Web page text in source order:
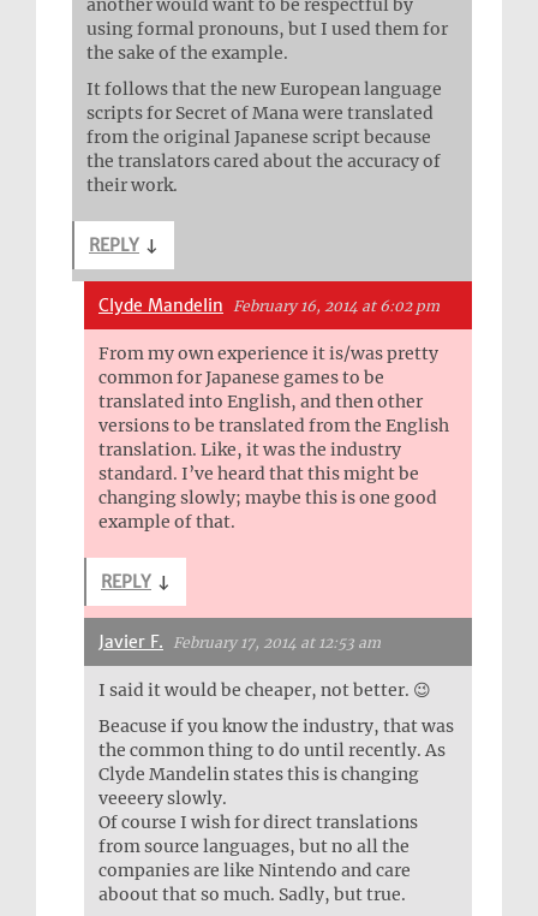
another would want to be respectful by
using formal pronouns, but I used them for
the sake of the example.
It follows that the new European language
scripts for Secret of Mana were translated
from the original Japanese script because
the translators cared about the accuracy of
their work.
REPLY ↓
Clyde Mandelin February 16, 2014 at 6:02 pm
From my own experience it is/was pretty
common for Japanese games to be
translated into English, and then other
versions to be translated from the English
translation. Like, it was the industry
standard. I’ve heard that this might be
changing slowly; maybe this is one good
example of that.
REPLY ↓
Javier F. February 17, 2014 at 12:53 am
I said it would be cheaper, not better. 😉
Beacuse if you know the industry, that was
the common thing to do until recently. As
Clyde Mandelin states this is changing
veeeery slowly.
Of course I wish for direct translations
from source languages, but no all the
companies are like Nintendo and care
aboout that so much. Sadly, but true.